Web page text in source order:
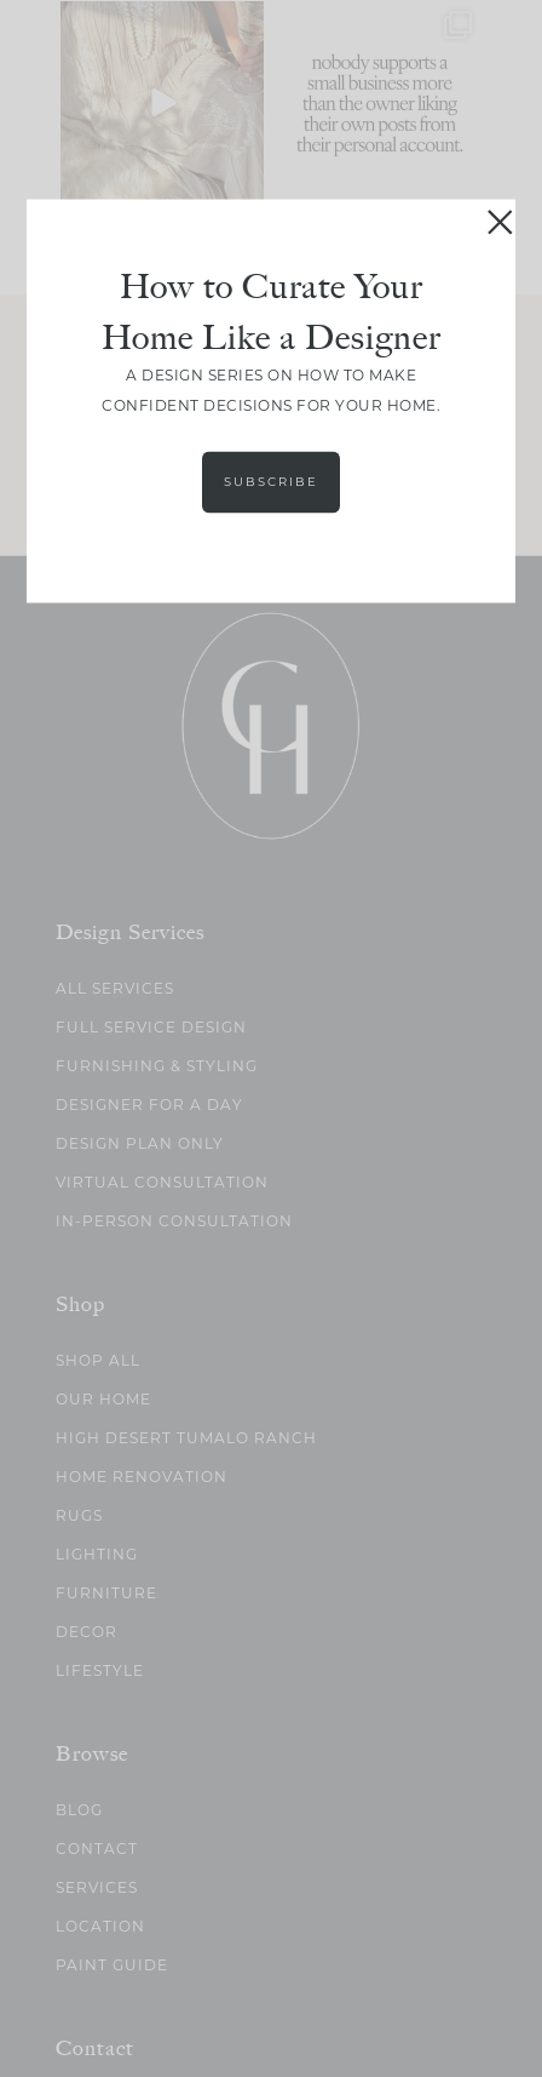
I think one of the
biggest mistakes we
make is
because... guilty!!!
...
1024 115
Join Between the Layers
Get our exact sourcing, design thinking, and
Design Services
ALL SERVICES
FULL SERVICE DESIGN
FURNISHING & STYLING
DESIGNER FOR A DAY
DESIGN PLAN ONLY
VIRTUAL CONSULTATION
IN-PERSON CONSULTATION
Shop
SHOP ALL
OUR HOME
HIGH DESERT TUMALO RANCH
HOME RENOVATION
RUGS
LIGHTING
FURNITURE
DECOR
LIFESTYLE
Browse
BLOG
CONTACT
SERVICES
LOCATION
PAINT GUIDE
Contact
How to Curate Your
Home Like a Designer
A DESIGN SERIES ON HOW TO MAKE
CONFIDENT DECISIONS FOR YOUR HOME.
SUBSCRIBE